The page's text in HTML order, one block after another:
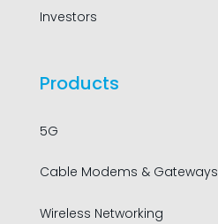
Investors
Products
5G
Cable Modems & Gateways
Wireless Networking